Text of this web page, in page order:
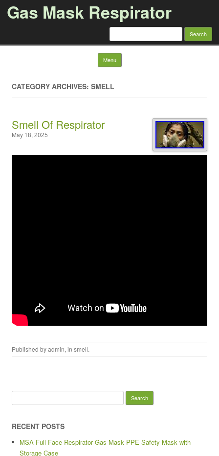
Gas Mask Respirator
Search for:
Menu Skip to content
CATEGORY ARCHIVES: SMELL
Smell Of Respirator
May 18, 2025
Published byadmin, in smell.
RECENT POSTS
MSA Full Face Respirator Gas Mask PPE Safety Mask with
Storage Case